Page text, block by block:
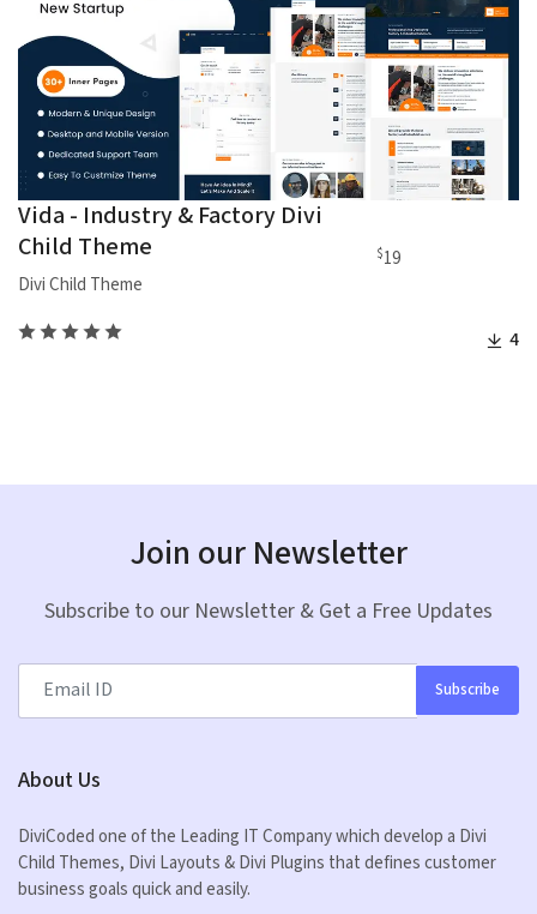
Vida - Industry & Factory Divi
Child Theme
Divi Child Theme
$19
4
Join our Newsletter
Subscribe to our Newsletter & Get a Free Updates
Subscribe
About Us
DiviCoded one of the Leading IT Company which develop a Divi
Child Themes, Divi Layouts & Divi Plugins that defines customer
business goals quick and easily.